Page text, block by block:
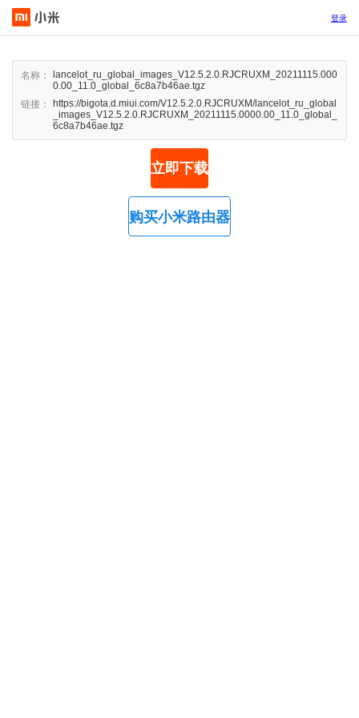
登录
名称：
lancelot_ru_global_images_V12.5.2.0.RJCRUXM_20211115.000
0.00_11.0_global_6c8a7b46ae.tgz
链接：
https://bigota.d.miui.com/V12.5.2.0.RJCRUXM/lancelot_ru_global
_images_V12.5.2.0.RJCRUXM_20211115.0000.00_11.0_global_
6c8a7b46ae.tgz
立即下载
购买小米路由器